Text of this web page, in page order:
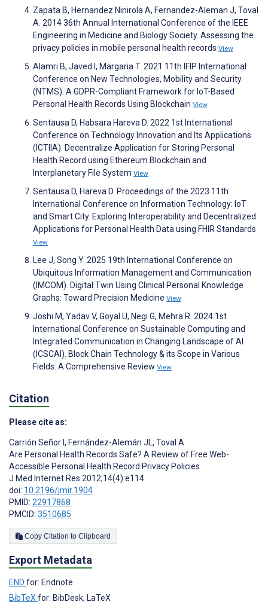
Zapata B, Hernandez Ninirola A, Fernandez-Aleman J, Toval
A. 2014 36th Annual International Conference of the IEEE
Engineering in Medicine and Biology Society. Assessing the
privacy policies in mobile personal health records View
Alamri B, Javed I, Margaria T. 2021 11th IFIP International
Conference on New Technologies, Mobility and Security
(NTMS). A GDPR-Compliant Framework for IoT-Based
Personal Health Records Using Blockchain View
Sentausa D, Habsara Hareva D. 2022 1st International
Conference on Technology Innovation and Its Applications
(ICTIIA). Decentralize Application for Storing Personal
Health Record using Ethereum Blockchain and
Interplanetary File System View
Sentausa D, Hareva D. Proceedings of the 2023 11th
International Conference on Information Technology: IoT
and Smart City. Exploring Interoperability and Decentralized
Applications for Personal Health Data using FHIR Standards
View
Lee J, Song Y. 2025 19th International Conference on
Ubiquitous Information Management and Communication
(IMCOM). Digital Twin Using Clinical Personal Knowledge
Graphs: Toward Precision Medicine View
Joshi M, Yadav V, Goyal U, Negi G, Mehra R. 2024 1st
International Conference on Sustainable Computing and
Integrated Communication in Changing Landscape of AI
(ICSCAI). Block Chain Technology & its Scope in Various
Fields: A Comprehensive Review View
Citation
Please cite as:
Carrión Señor I , Fernández-Alemán JL, Toval A
Are Personal Health Records Safe? A Review of Free Web-
Accessible Personal Health Record Privacy Policies
J Med Internet Res 2012;14(4):e114
doi: 10.2196/jmir.1904
PMID: 22917868
PMCID: 3510685
Copy Citation to Clipboard
Export Metadata
END for: Endnote
BibTeXfor: BibDesk, LaTeX